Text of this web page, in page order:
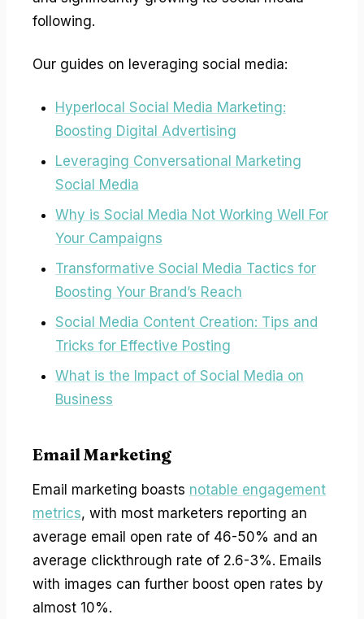
following.
Our guides on leveraging social media:
Hyperlocal Social Media Marketing:
Boosting Digital Advertising
Leveraging Conversational Marketing
Social Media
Why is Social Media Not Working Well For
Your Campaigns
Transformative Social Media Tactics for
Boosting Your Brand’s Reach
Social Media Content Creation: Tips and
Tricks for Effective Posting
What is the Impact of Social Media on
Business
Email Marketing
Email marketing boasts notable engagement
metrics, with most marketers reporting an
average email open rate of 46-50% and an
average clickthrough rate of 2.6-3%. Emails
with images can further boost open rates by
almost 10%.